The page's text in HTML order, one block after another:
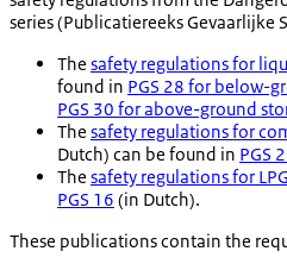
series (Publicatiereeks Gevaarlijke
The safety regulations for
found in PGS 28 for below-
PGS 30 for above-ground
The safety regulations for
Dutch) can be found in PGS
The safety regulations for LPG
PGS 16 (in Dutch).
These publications contain the